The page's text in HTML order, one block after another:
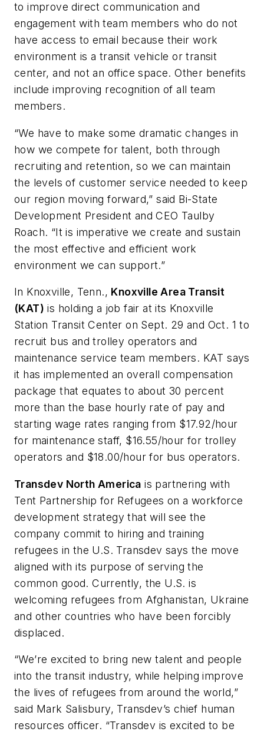
to improve direct communication and
engagement with team members who do not
have access to email because their work
environment is a transit vehicle or transit
center, and not an office space. Other benefits
include improving recognition of all team
members.
“We have to make some dramatic changes in
how we compete for talent, both through
recruiting and retention, so we can maintain
the levels of customer service needed to keep
our region moving forward,” said Bi-State
Development President and CEO Taulby
Roach. “It is imperative we create and sustain
the most effective and efficient work
environment we can support.”
In Knoxville, Tenn., Knoxville Area Transit
(KAT) is holding a job fair at its Knoxville
Station Transit Center on Sept. 29 and Oct. 1 to
recruit bus and trolley operators and
maintenance service team members. KAT says
it has implemented an overall compensation
package that equates to about 30 percent
more than the base hourly rate of pay and
starting wage rates ranging from $17.92/hour
for maintenance staff, $16.55/hour for trolley
operators and $18.00/hour for bus operators.
Transdev North America is partnering with
Tent Partnership for Refugees on a workforce
development strategy that will see the
company commit to hiring and training
refugees in the U.S. Transdev says the move
aligned with its purpose of serving the
common good. Currently, the U.S. is
welcoming refugees from Afghanistan, Ukraine
and other countries who have been forcibly
displaced.
“We’re excited to bring new talent and people
into the transit industry, while helping improve
the lives of refugees from around the world,”
said Mark Salisbury, Transdev’s chief human
resources officer. “Transdev is excited to be